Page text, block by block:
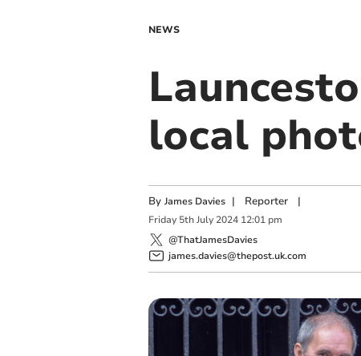
NEWS
local
By James Davies | Reporter|
Friday 5th July 2024 12:01 pm
@ThatJamesDavies
james.davies@thepost.uk.com